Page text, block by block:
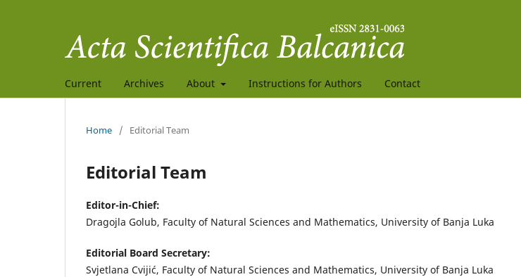
Current Archives About Instructions for Authors Contact
Home / Editorial Team
Editorial Team
Editor-in-Chief:
Dragojla Golub, Faculty of Natural Sciences and Mathematics, University of Banja Luka
Editorial Board Secretary:
Svjetlana Cvijić, Faculty of Natural Sciences and Mathematics, University of Banja Luka